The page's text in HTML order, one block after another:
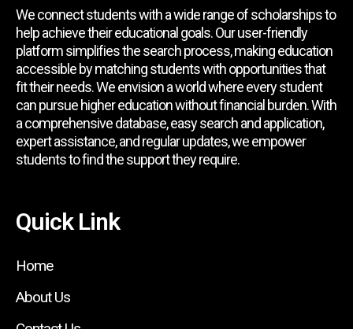
We connect students with a wide range of scholarships to
help achieve their educational goals. Our user-friendly
platform simplifies the search process, making education
accessible by matching students with opportunities that
fit their needs. We envision a world where every student
can pursue higher education without financial burden. With
a comprehensive database, easy search and application,
expert assistance, and regular updates, we empower
students to find the support they require.
Quick Link
Home
About Us